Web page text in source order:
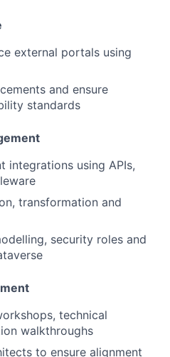
external portals using
and ensure
standards
integrations using APIs,
transformation and
security roles and
technical
walkthroughs
to ensure alignment